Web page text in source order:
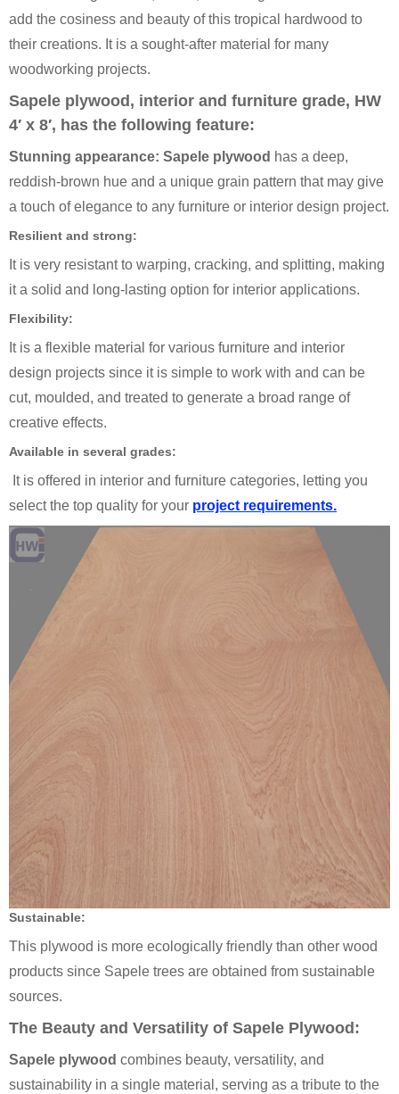
add the cosiness and beauty of this tropical hardwood to
their creations. It is a sought-after material for many
woodworking projects.
Sapele plywood, interior and furniture grade, HW
4′ x 8′, has the following feature:
Stunning appearance: Sapele plywood has a deep,
reddish-brown hue and a unique grain pattern that may give
a touch of elegance to any furniture or interior design project.
Resilient and strong:
It is very resistant to warping, cracking, and splitting, making
it a solid and long-lasting option for interior applications.
Flexibility:
It is a flexible material for various furniture and interior
design projects since it is simple to work with and can be
cut, moulded, and treated to generate a broad range of
creative effects.
Available in several grades:
It is offered in interior and furniture categories, letting you
select the top quality for your project requirements.
Sustainable:
This plywood is more ecologically friendly than other wood
products since Sapele trees are obtained from sustainable
sources.
The Beauty and Versatility of Sapele Plywood:
Sapele plywood combines beauty, versatility, and
sustainability in a single material, serving as a tribute to the